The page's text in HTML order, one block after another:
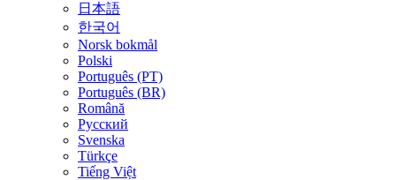
日本語
한국어
Norsk bokmål
Polski
Português (PT)
Português (BR)
Română
Русский
Svenska
Türkçe
Tiếng Việt